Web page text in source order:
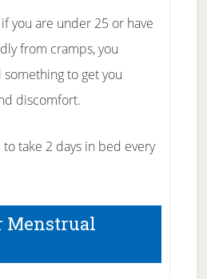
you are under 25 or have
from cramps, you
to get you
discomfort.
take 2 days in bed every
Menstrual